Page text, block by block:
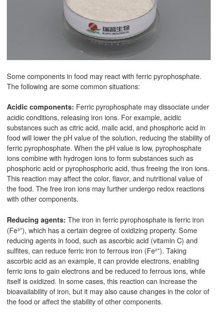
Some components in food may react with ferric pyrophosphate.
The following are some common situations:
Acidic components: Ferric pyrophosphate may dissociate under
acidic conditions, releasing iron ions. For example, acidic
substances such as citric acid, malic acid, and phosphoric acid in
food will lower the pH value of the solution, reducing the stability of
ferric pyrophosphate. When the pH value is low, pyrophosphate
ions combine with hydrogen ions to form substances such as
phosphoric acid or pyrophosphoric acid, thus freeing the iron ions.
This reaction may affect the color, flavor, and nutritional value of
the food. The free iron ions may further undergo redox reactions
with other components.
Reducing agents: The iron in ferric pyrophosphate is ferric iron
(Fe³⁺), which has a certain degree of oxidizing property. Some
reducing agents in food, such as ascorbic acid (vitamin C) and
sulfites, can reduce ferric iron to ferrous iron (Fe²⁺). Taking
ascorbic acid as an example, it can provide electrons, enabling
ferric ions to gain electrons and be reduced to ferrous ions, while
itself is oxidized. In some cases, this reaction can increase the
bioavailability of iron, but it may also cause changes in the color of
the food or affect the stability of other components.